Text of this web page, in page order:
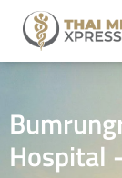
content
Hospital